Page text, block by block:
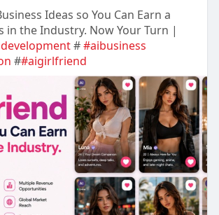
Ideas so You Can Earn a
in the Industry. Now Your Turn |
##aibusiness
##aigirlfriend